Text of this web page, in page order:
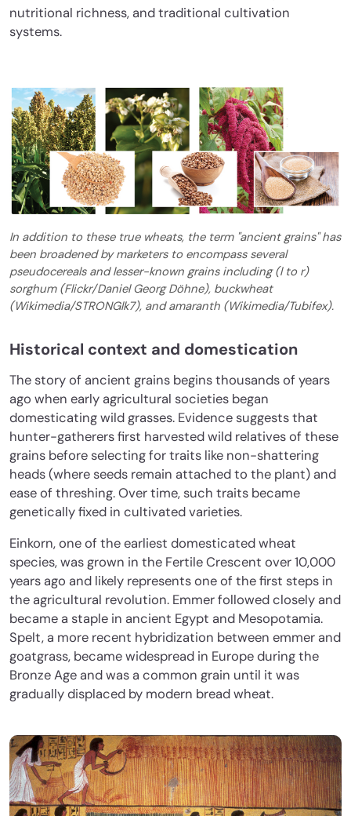
nutritional richness, and traditional cultivation
systems.
In addition to these true wheats, the term "ancient grains" has
been broadened by marketers to encompass several
pseudocereals and lesser-known grains including (l to r)
sorghum (Flickr/Daniel Georg Döhne), buckwheat
(Wikimedia/STRONGlk7), and amaranth (Wikimedia/Tubifex).
Historical context and domestication
The story of ancient grains begins thousands of years
ago when early agricultural societies began
domesticating wild grasses. Evidence suggests that
hunter-gatherers first harvested wild relatives of these
grains before selecting for traits like non-shattering
heads (where seeds remain attached to the plant) and
ease of threshing. Over time, such traits became
genetically fixed in cultivated varieties.
Einkorn, one of the earliest domesticated wheat
species, was grown in the Fertile Crescent over 10,000
years ago and likely represents one of the first steps in
the agricultural revolution. Emmer followed closely and
became a staple in ancient Egypt and Mesopotamia.
Spelt, a more recent hybridization between emmer and
goatgrass, became widespread in Europe during the
Bronze Age and was a common grain until it was
gradually displaced by modern bread wheat.